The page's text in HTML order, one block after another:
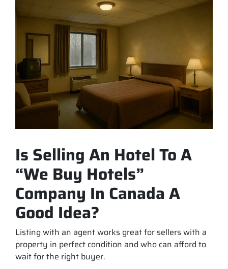
Is Selling An Hotel To A
“We Buy Hotels”
Company In Canada A
Good Idea?
Listing with an agent works great for sellers with a
property in perfect condition and who can afford to
wait for the right buyer.